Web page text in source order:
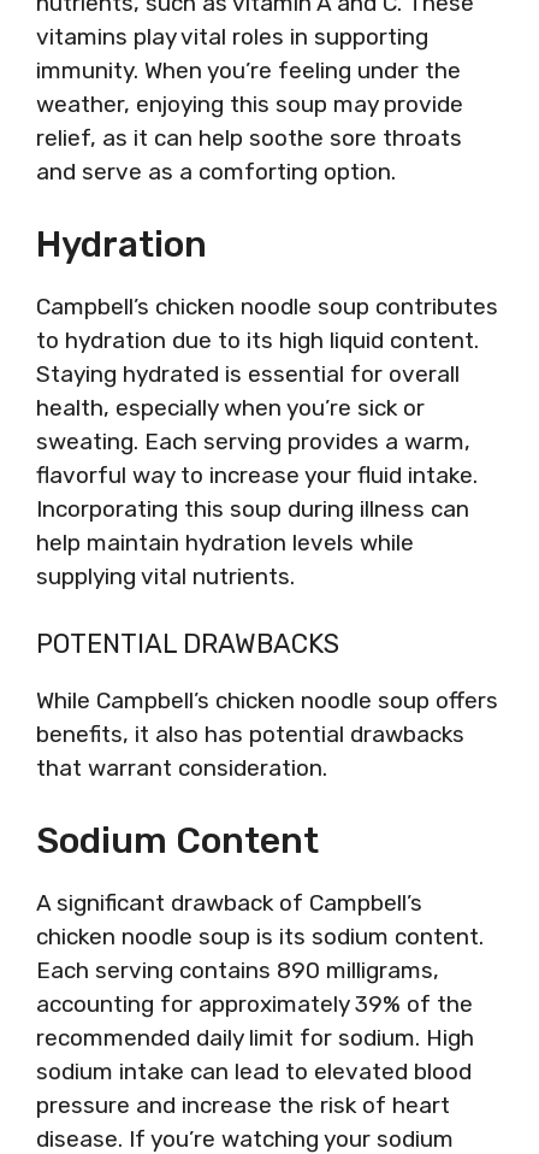
vitamins play vital roles in supporting
immunity. When you’re feeling under the
weather, enjoying this soup may provide
relief, as it can help soothe sore throats
and serve as a comforting option.
Hydration
Campbell’s chicken noodle soup contributes
to hydration due to its high liquid content.
Staying hydrated is essential for overall
health, especially when you’re sick or
sweating. Each serving provides a warm,
flavorful way to increase your fluid intake.
Incorporating this soup during illness can
help maintain hydration levels while
supplying vital nutrients.
POTENTIAL DRAWBACKS
While Campbell’s chicken noodle soup offers
benefits, it also has potential drawbacks
that warrant consideration.
Sodium Content
A significant drawback of Campbell’s
chicken noodle soup is its sodium content.
Each serving contains 890 milligrams,
accounting for approximately 39% of the
recommended daily limit for sodium. High
sodium intake can lead to elevated blood
pressure and increase the risk of heart
disease. If you’re watching your sodium